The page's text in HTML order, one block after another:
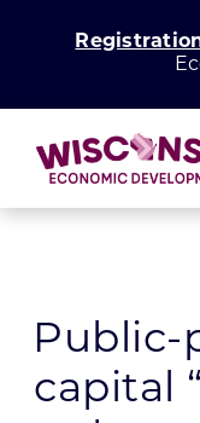
Grow Your
Enhance
Public-
capital